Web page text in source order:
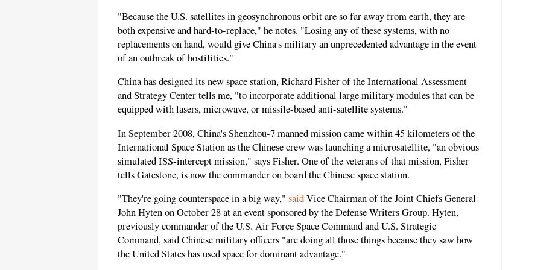
"Because the U.S. satellites in geosynchronous orbit are so far away from earth, they are
both expensive and hard-to-replace," he notes. "Losing any of these systems, with no
replacements on hand, would give China's military an unprecedented advantage in the event
of an outbreak of hostilities."
China has designed its new space station, Richard Fisher of the International Assessment
and Strategy Center tells me, "to incorporate additional large military modules that can be
equipped with lasers, microwave, or missile-based anti-satellite systems."
In September 2008, China's Shenzhou-7 manned mission came within 45 kilometers of the
International Space Station as the Chinese crew was launching a microsatellite, "an obvious
simulated ISS-intercept mission," says Fisher. One of the veterans of that mission, Fisher
tells Gatestone, is now the commander on board the Chinese space station.
"They're going counterspace in a big way," saidVice Chairman of the Joint Chiefs General
John Hyten on October 28 at an event sponsored by the Defense Writers Group. Hyten,
previously commander of the U.S. Air Force Space Command and U.S. Strategic
Command, said Chinese military officers "are doing all those things because they saw how
the United States has used space for dominant advantage."